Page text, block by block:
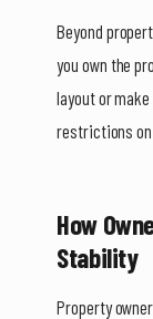
Beyond
you own the
layout or
restrictions on
How
Stability
Property